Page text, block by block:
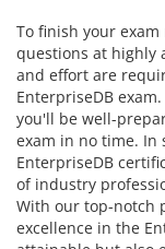
To finish your
questions at highly
and effort are
EnterpriseDB
you'll be well-
exam in no time.
EnterpriseDB
of industry
With our top-notch
excellence in the